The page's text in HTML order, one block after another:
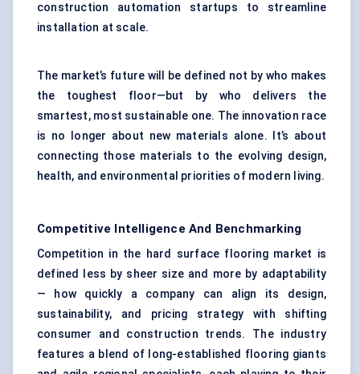
construction automation startups to streamline
installation at scale.
The market’s future will be defined not by who makes
the toughest floor—but by who delivers the
smartest, most sustainable one. The innovation race
is no longer about new materials alone. It’s about
connecting those materials to the evolving design,
health, and environmental priorities of modern living.
Competitive Intelligence And Benchmarking
Competition in the hard surface flooring market is
defined less by sheer size and more by adaptability
— how quickly a company can align its design,
sustainability, and pricing strategy with shifting
consumer and construction trends. The industry
features a blend of long-established flooring giants